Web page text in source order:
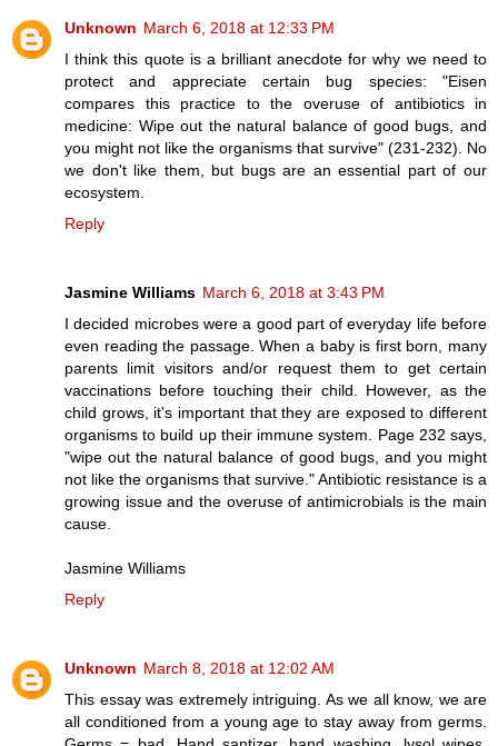
Unknown March 6, 2018 at 12:33 PM
I think this quote is a brilliant anecdote for why we need to
protect and appreciate certain bug species: "Eisen
compares this practice to the overuse of antibiotics in
medicine: Wipe out the natural balance of good bugs, and
you might not like the organisms that survive" (231-232). No
we don't like them, but bugs are an essential part of our
ecosystem.
Reply
Jasmine Williams March 6, 2018 at 3:43 PM
I decided microbes were a good part of everyday life before
even reading the passage. When a baby is first born, many
parents limit visitors and/or request them to get certain
vaccinations before touching their child. However, as the
child grows, it's important that they are exposed to different
organisms to build up their immune system. Page 232 says,
"wipe out the natural balance of good bugs, and you might
not like the organisms that survive." Antibiotic resistance is a
growing issue and the overuse of antimicrobials is the main
cause.
Jasmine Williams
Reply
Unknown March 8, 2018 at 12:02 AM
This essay was extremely intriguing. As we all know, we are
all conditioned from a young age to stay away from germs.